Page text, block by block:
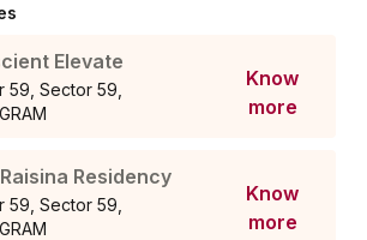
Elevate
59, Sector 59,
Know
more
Residency
59, Sector 59,
Know
more